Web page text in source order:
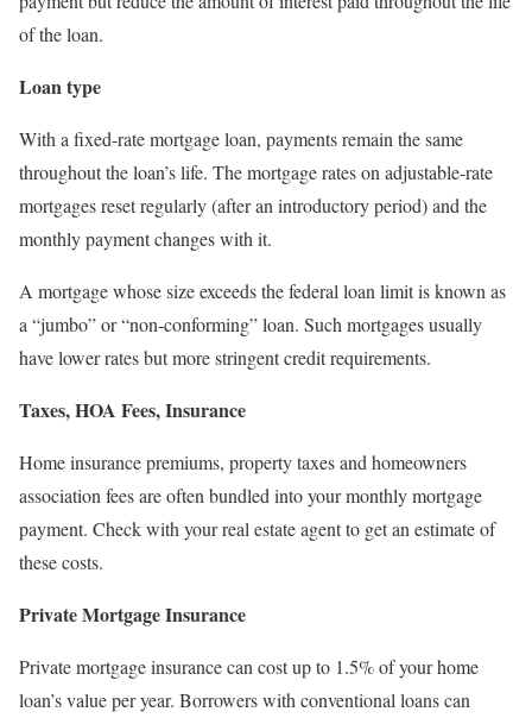
of the loan.
Loan type
With a fixed-rate mortgage loan, payments remain the same
throughout the loan’s life. The mortgage rates on adjustable-rate
mortgages reset regularly (after an introductory period) and the
monthly payment changes with it.
A mortgage whose size exceeds the federal loan limit is known as
a “jumbo” or “non-conforming” loan. Such mortgages usually
have lower rates but more stringent credit requirements.
Taxes, HOA Fees, Insurance
Home insurance premiums, property taxes and homeowners
association fees are often bundled into your monthly mortgage
payment. Check with your real estate agent to get an estimate of
these costs.
Private Mortgage Insurance
Private mortgage insurance can cost up to 1.5% of your home
loan’s value per year. Borrowers with conventional loans can